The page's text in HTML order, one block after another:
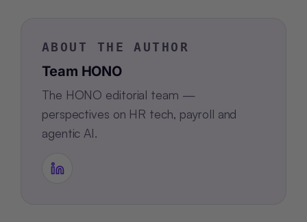
ABOUT THE AUTHOR
Team HONO
The HONO editorial team —
perspectives on HR tech, payroll and
agentic AI.